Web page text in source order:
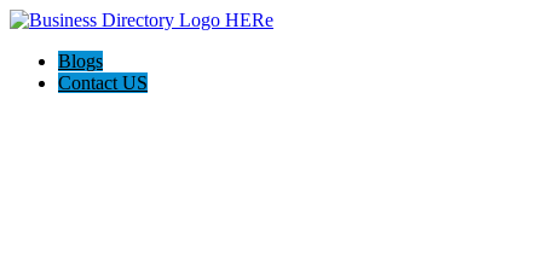
Blogs
Contact US